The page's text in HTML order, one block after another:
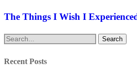
The Things I Wish I
Search
Recent Posts